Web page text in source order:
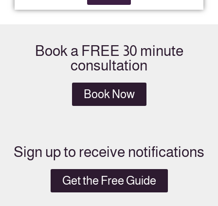
Book a FREE 30 minute
consultation
Book Now
Sign up to receive notifications
Get the Free Guide